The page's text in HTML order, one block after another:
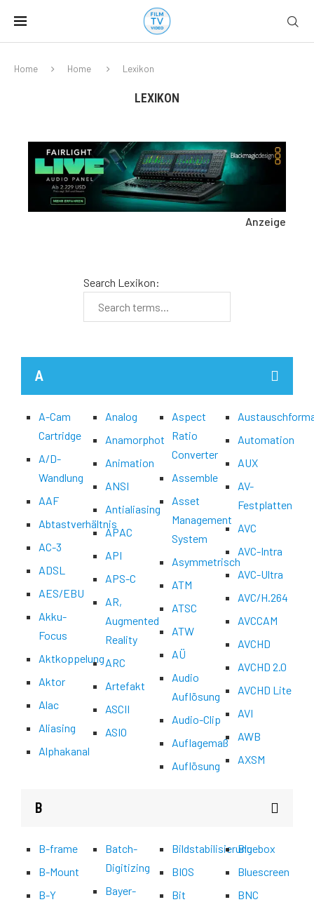
Home Home Lexikon
LEXIKON
Anzeige
Search Lexikon:
A
A-Cam
Cartridge
A/D-
Wandlung
AAF
Abtastverhältnis
AC-3
ADSL
AES/EBU
Akku-
Focus
Aktkoppelung
Aktor
Alac
Aliasing
Alphakanal
Analog
Anamorphot
Animation
ANSI
Antialiasing
APAC
API
APS-C
AR,
Augmented
Reality
ARC
Artefakt
ASCII
ASIO
Aspect
Ratio
Converter
Assemble
Asset
Management
System
Asymmetrisch
ATM
ATSC
ATW
AÜ
Audio
Auflösung
Audio-Clip
Auflagemaß
Auflösung
Automation
AUX
AV-
Festplatten
AVC
AVC-Intra
AVC-Ultra
AVC/H.264
AVCCAM
AVCHD
AVCHD 2.0
AVCHD Lite
AVI
AWB
AXSM
B
B-frame
B-Mount
B-Y
Batch-
Digitizing
Bayer-
Bildstabilisierung
BIOS
Bit
Bluebox
Bluescreen
BNC